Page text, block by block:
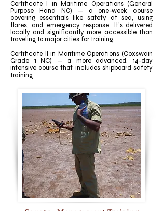
​Certificate I in Maritime Operations (General
Purpose Hand NC) — a one-week course
covering essentials like safety at sea, using
flares, and emergency response. It’s delivered
locally and significantly more accessible than
traveling to major cities for training.
Certificate II in Maritime Operations (Coxswain
Grade 1 NC) — a more advanced, 14-day
intensive course that includes shipboard safety
training